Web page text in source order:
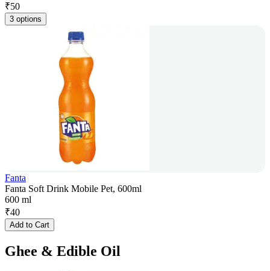
₹50
3 options
Fanta
Fanta Soft Drink Mobile Pet, 600ml
600 ml
₹40
Add to Cart
Ghee & Edible Oil